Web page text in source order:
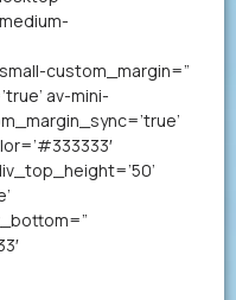
custom_margin=”
av-mini-